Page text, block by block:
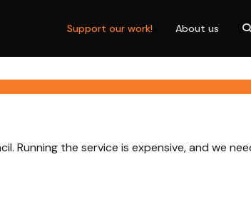
Support our work! About us
Running the service is expensive, and we